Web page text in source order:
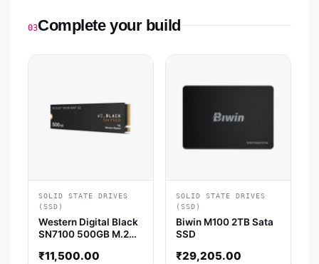
03Complete your build
SOLID STATE DRIVES
(SSD)
Western Digital Black
SN7100 500GB M.2
₹11,500.00
SOLID STATE DRIVES
(SSD)
Biwin M100 2TB Sata
SSD
₹29,205.00